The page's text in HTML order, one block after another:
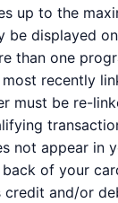
up to the
be displayed
than one
recently
must be re-
not appear in
of your
credit and/or